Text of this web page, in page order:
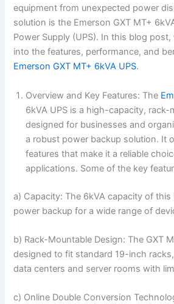
equipment from unexpected power
solution is the Emerson GXT MT+
Power Supply (UPS). In this blog post,
into the features, performance, and
Emerson GXT MT+ 6kVA UPS.
Overview and Key Features: The
6kVA UPS is a high-capacity, rack-
designed for businesses and
a robust power backup solution. It
features that make it a reliable
applications. Some of the key
a) Capacity: The 6kVA capacity of this
power backup for a wide range of
b) Rack-Mountable Design: The GXT
designed to fit standard 19-inch
data centers and server rooms with
c) Online Double Conversion